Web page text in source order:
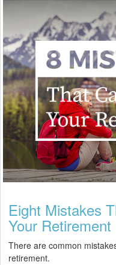
Eight Mistakes
Your Retirement
There are common
retirement.